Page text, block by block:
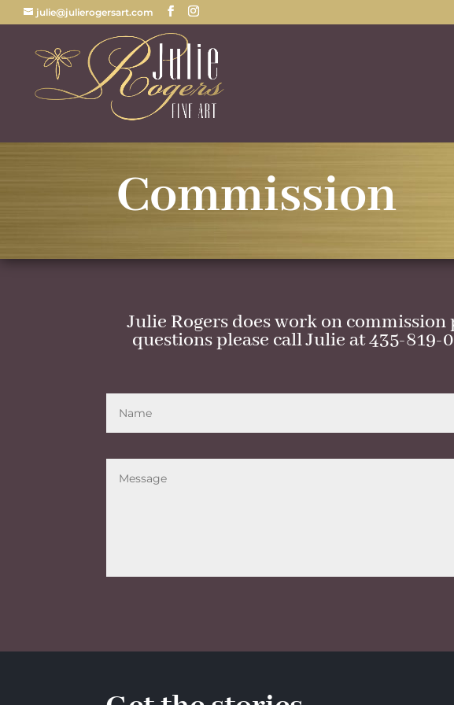
julie@julierogersart.com
Commission
Julie Rogers does work on
questions please call Julie at 435-